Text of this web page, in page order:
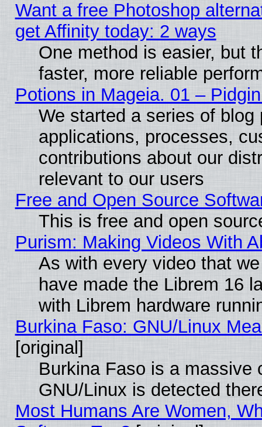
Want a free Photoshop
get Affinity today: 2 ways
One method is easier, but
faster, more reliable
Potions in Mageia. 01 –
We started a series of blog
applications, processes,
contributions about our
relevant to our users
Free and Open Source
This is free and open
Purism: Making Videos With
As with every video that
have made the Librem 16
with Librem hardware
Burkina Faso: GNU/Linux
[original]
Burkina Faso is a massive
GNU/Linux is detected
Most Humans Are Women,